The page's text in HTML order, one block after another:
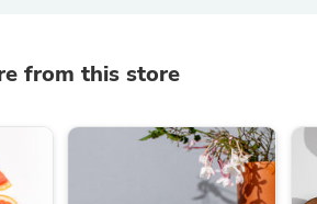
from this store